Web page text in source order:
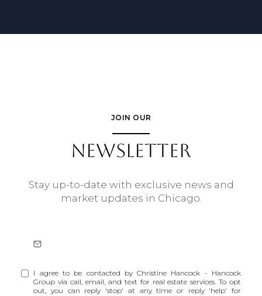
JOIN OUR
NEWSLETTER
Stay up-to-date with exclusive news and
market updates in Chicago.
I agree to be contacted by Christine Hancock - Hancock
Group via call, email, and text for real estate services. To opt
out, you can reply 'stop' at any time or reply 'help' for